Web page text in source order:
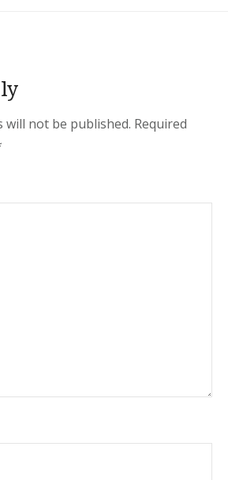
will not be published. Required